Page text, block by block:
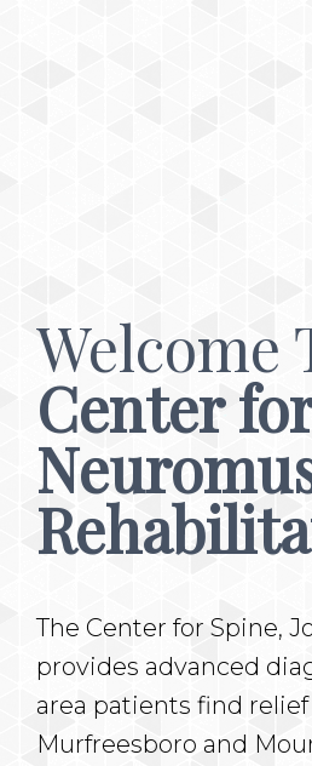
Welcome
Center
The Center for Spine,
provides advanced
area patients find
Murfreesboro and